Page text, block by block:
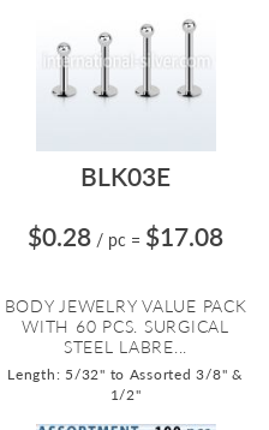
BLK03E
$0.28 / pc = $17.08
BODY JEWELRY VALUE PACK
WITH 60 PCS. SURGICAL
STEEL LABRE...
Length: 5/32" to Assorted 3/8" &
1/2"